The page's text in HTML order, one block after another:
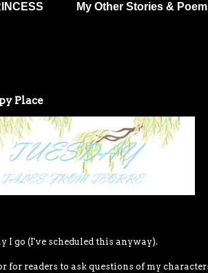
My Other Stories &
Place
I go (I've scheduled this anyway).
for readers to ask questions of my